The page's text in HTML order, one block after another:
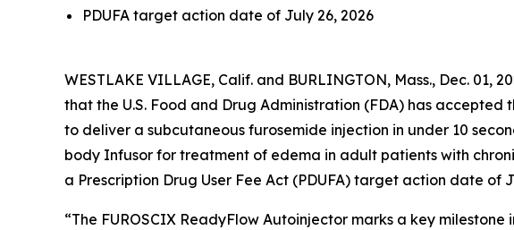
PDUFA target action date of July 26, 2026
WESTLAKE VILLAGE, Calif. and BURLINGTON, Mass., Dec. 01,
that the U.S. Food and Drug Administration (FDA) has
to deliver a subcutaneous furosemide injection in under 10
body Infusor for treatment of edema in adult patients with
a Prescription Drug User Fee Act (PDUFA) target action date of
“The FUROSCIX ReadyFlow Autoinjector marks a key